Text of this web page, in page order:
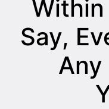
Say,
Any